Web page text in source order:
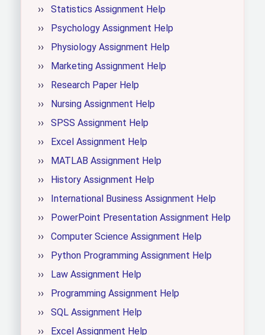
Statistics Assignment Help
Psychology Assignment Help
Physiology Assignment Help
Marketing Assignment Help
Research Paper Help
Nursing Assignment Help
SPSS Assignment Help
Excel Assignment Help
MATLAB Assignment Help
History Assignment Help
International Business Assignment Help
PowerPoint Presentation Assignment Help
Computer Science Assignment Help
Python Programming Assignment Help
Law Assignment Help
Programming Assignment Help
SQL Assignment Help
Excel Assignment Help